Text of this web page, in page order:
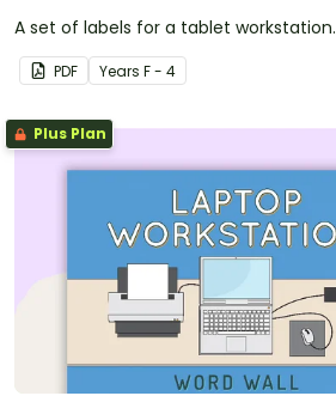
A set of labels for a tablet workstation.
PDF Years F - 4
Plus Plan